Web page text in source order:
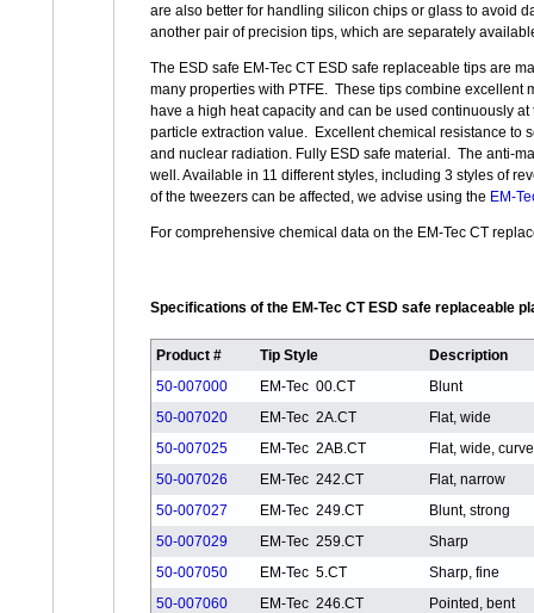
are also better for handling silicon chips or glass to avoid
another pair of precision tips, which are separately
The ESD safe EM-Tec CT ESD safe replaceable tips are
many properties with PTFE. These tips combine excellent
have a high heat capacity and can be used continuously
particle extraction value. Excellent chemical resistance to
and nuclear radiation. Fully ESD safe material. The anti-
well. Available in 11 different styles, including 3 styles of
of the tweezers can be affected, we advise using the EM-
For comprehensive chemical data on the EM-Tec CT
Specifications of the EM-Tec CT ESD safe replaceable
Product # Tip Style
Description
50-007000
EM-Tec 00.CT
Blunt
50-007020
EM-Tec 2A.CT
Flat, wide
50-007025
EM-Tec 2AB.CT
Flat, wide,
50-007026
EM-Tec 242.CT
Flat, narrow
50-007027
EM-Tec 249.CT
Blunt, strong
50-007029
EM-Tec 259.CT
Sharp
50-007050
EM-Tec 5.CT
Sharp, fine
50-007060
EM-Tec 246.CT
Pointed, bent